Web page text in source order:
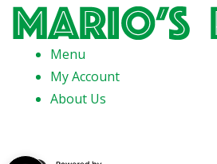
Menu
My Account
About Us